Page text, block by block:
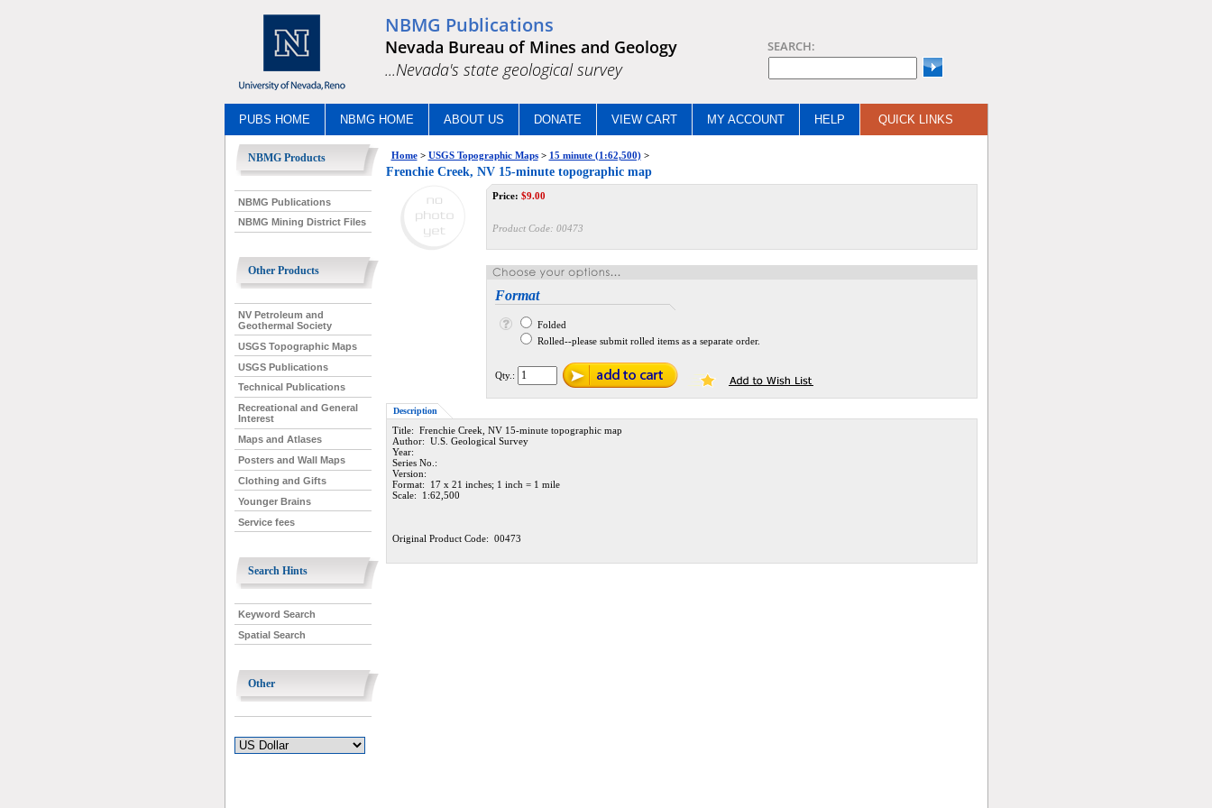
NBMG Publications
Nevada Bureau of Mines and Geology
...Nevada's state geological survey
SEARCH:
PUBS HOME NBMG HOME ABOUT US DONATE VIEW CART MY ACCOUNT HELP QUICK LINKS
NBMG Products
NBMG Publications
NBMG Mining District Files
Other Products
NV Petroleum and
Geothermal Society
USGS Topographic Maps
USGS Publications
Technical Publications
Recreational and General
Interest
Maps and Atlases
Posters and Wall Maps
Clothing and Gifts
Younger Brains
Service fees
Search Hints
Keyword Search
Spatial Search
Other
Home> USGS Topographic Maps> 15 minute (1:62,500)>
Frenchie Creek, NV 15-minute topographic map
Price: $9.00
Product Code: 00473
Format
Folded
Rolled--please submit rolled items as a separate order.
Qty.:
Description
Title: Frenchie Creek, NV 15-minute topographic map
Author: U.S. Geological Survey
Year:
Series No.:
Version:
Format: 17 x 21 inches; 1 inch = 1 mile
Scale: 1:62,500
Original Product Code: 00473